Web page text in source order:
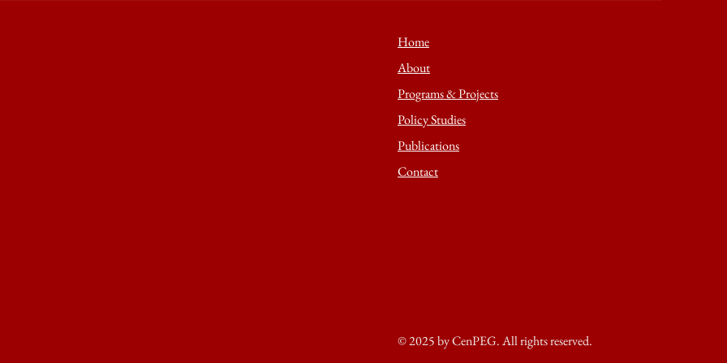
Home
About
Programs & Projects
Policy Studies
Publications
Contact
© 2025 by CenPEG. All rights reserved.